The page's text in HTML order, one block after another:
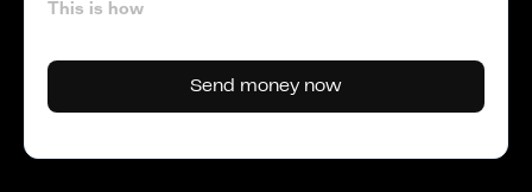
Send money now